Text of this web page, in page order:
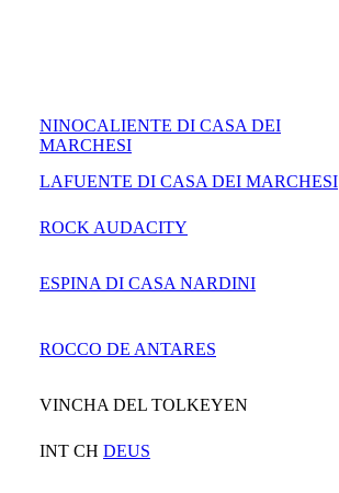
NINOCALIENTE DI CASA DEI
MARCHESI
LAFUENTE DI CASA DEI MARCHESI
ROCK AUDACITY
ESPINA DI CASA NARDINI
ROCCO DE ANTARES
VINCHA DEL TOLKEYEN
INT CH DEUS